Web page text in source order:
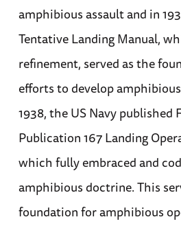
amphibious assault and in
Tentative Landing Manual,
refinement, served as the
efforts to develop
1938, the US Navy published
Publication 167 Landing
which fully embraced and
amphibious doctrine. This
foundation for amphibious